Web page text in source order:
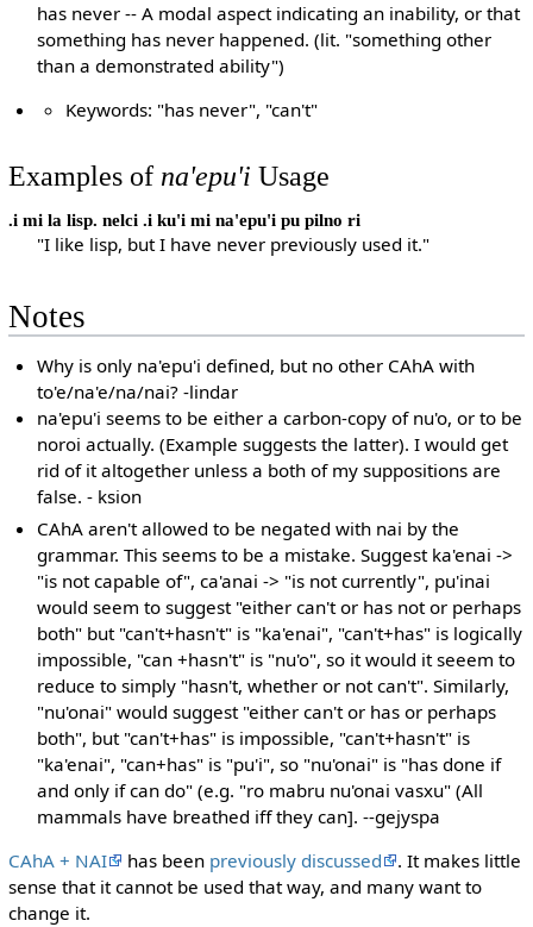
has never -- A modal aspect indicating an inability, or that
something has never happened. (lit. "something other
than a demonstrated ability")
Keywords: "has never", "can't"
Examples of na'epu'i Usage
.i mi la lisp. nelci .i ku'i mi na'epu'i pu pilno ri
"I like lisp, but I have never previously used it."
Notes
Why is only na'epu'i defined, but no other CAhA with
to'e/na'e/na/nai? -lindar
na'epu'i seems to be either a carbon-copy of nu'o, or to be
noroi actually. (Example suggests the latter). I would get
rid of it altogether unless a both of my suppositions are
false. - ksion
CAhA aren't allowed to be negated with nai by the
grammar. This seems to be a mistake. Suggest ka'enai ->
"is not capable of", ca'anai -> "is not currently", pu'inai
would seem to suggest "either can't or has not or perhaps
both" but "can't+hasn't" is "ka'enai", "can't+has" is logically
impossible, "can +hasn't" is "nu'o", so it would it seeem to
reduce to simply "hasn't, whether or not can't". Similarly,
"nu'onai" would suggest "either can't or has or perhaps
both", but "can't+has" is impossible, "can't+hasn't" is
"ka'enai", "can+has" is "pu'i", so "nu'onai" is "has done if
and only if can do" (e.g. "ro mabru nu'onai vasxu" (All
mammals have breathed iff they can]. --gejyspa
CAhA + NAI
has been previously discussed
. It makes little
sense that it cannot be used that way, and many want to
change it.